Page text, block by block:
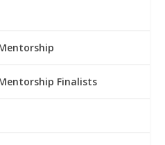
Finalists